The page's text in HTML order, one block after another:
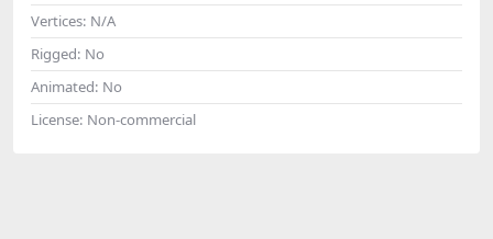
Vertices: N/A
Rigged: No
Animated: No
License: Non-commercial